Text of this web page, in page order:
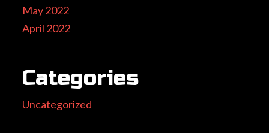
May 2022
April 2022
Categories
Uncategorized